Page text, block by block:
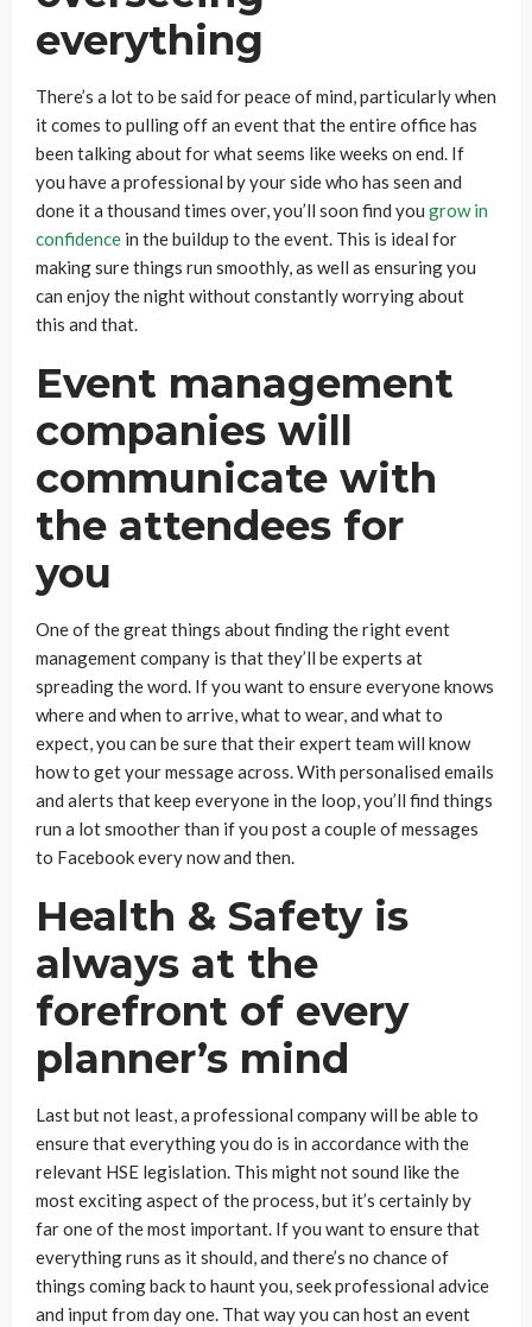
everything
There’s a lot to be said for peace of mind, particularly when
it comes to pulling off an event that the entire office has
been talking about for what seems like weeks on end. If
you have a professional by your side who has seen and
done it a thousand times over, you’ll soon find you grow in
confidence in the buildup to the event. This is ideal for
making sure things run smoothly, as well as ensuring you
can enjoy the night without constantly worrying about
this and that.
Event management
companies will
communicate with
the attendees for
you
One of the great things about finding the right event
management company is that they’ll be experts at
spreading the word. If you want to ensure everyone knows
where and when to arrive, what to wear, and what to
expect, you can be sure that their expert team will know
how to get your message across. With personalised emails
and alerts that keep everyone in the loop, you’ll find things
run a lot smoother than if you post a couple of messages
to Facebook every now and then.
Health & Safety is
always at the
forefront of every
planner’s mind
Last but not least, a professional company will be able to
ensure that everything you do is in accordance with the
relevant HSE legislation. This might not sound like the
most exciting aspect of the process, but it’s certainly by
far one of the most important. If you want to ensure that
everything runs as it should, and there’s no chance of
things coming back to haunt you, seek professional advice
and input from day one. That way you can host an event